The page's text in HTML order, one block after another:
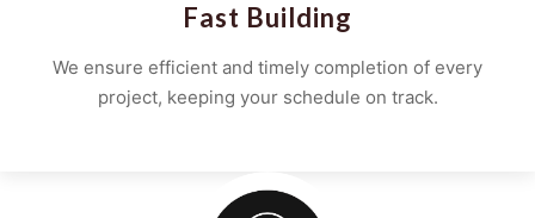
Fast Building
We ensure efficient and timely completion of every
project, keeping your schedule on track.